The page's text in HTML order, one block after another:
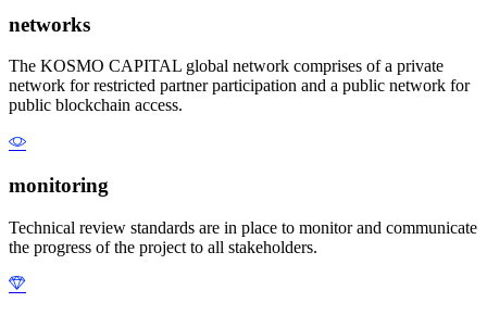
networks
The KOSMO CAPITAL global network comprises of a private
network for restricted partner participation and a public network for
public blockchain access.
monitoring
Technical review standards are in place to monitor and communicate
the progress of the project to all stakeholders.